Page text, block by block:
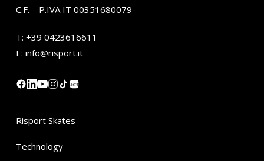
C.F. – P.IVA IT 00351680079
T: +39 0423616611
E: info@risport.it
小红书
Risport Skates
Technology